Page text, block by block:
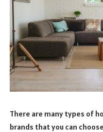
There are many types of
brands that you can